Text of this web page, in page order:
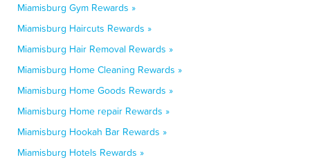
Miamisburg Gym Rewards »
Miamisburg Haircuts Rewards »
Miamisburg Hair Removal Rewards »
Miamisburg Home Cleaning Rewards »
Miamisburg Home Goods Rewards »
Miamisburg Home repair Rewards »
Miamisburg Hookah Bar Rewards »
Miamisburg Hotels Rewards »